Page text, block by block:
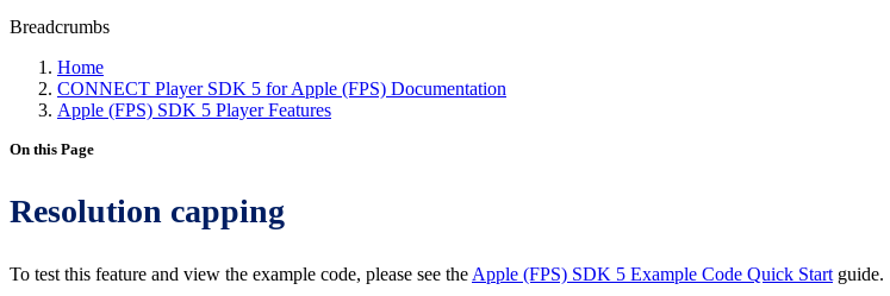
Breadcrumbs
Home
CONNECT Player SDK 5 for Apple (FPS) Documentation
Apple (FPS) SDK 5 Player Features
On this Page
Resolution capping
To test this feature and view the example code, please see the Apple (FPS) SDK 5 Example Code Quick Start guide.